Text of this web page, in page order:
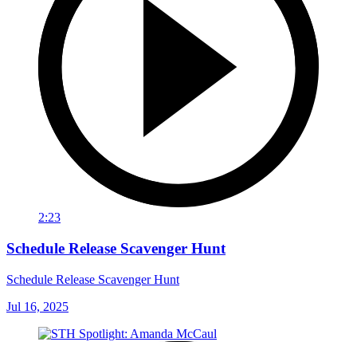
2:23
Schedule Release Scavenger Hunt
Schedule Release Scavenger Hunt
Jul 16, 2025